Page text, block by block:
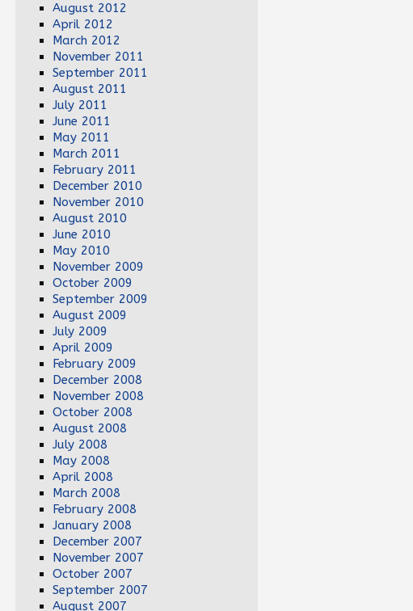
August 2012
April 2012
March 2012
November 2011
September 2011
August 2011
July 2011
June 2011
May 2011
March 2011
February 2011
December 2010
November 2010
August 2010
June 2010
May 2010
November 2009
October 2009
September 2009
August 2009
July 2009
April 2009
February 2009
December 2008
November 2008
October 2008
August 2008
July 2008
May 2008
April 2008
March 2008
February 2008
January 2008
December 2007
November 2007
October 2007
September 2007
August 2007